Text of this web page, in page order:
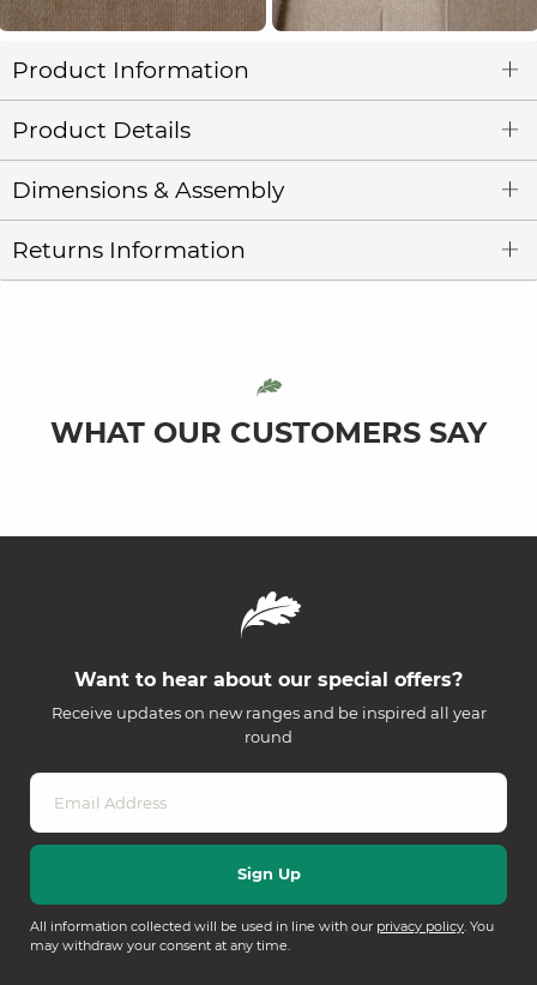
Product Information
Product Details
Dimensions & Assembly
Returns Information
WHAT OUR CUSTOMERS SAY
Want to hear about our special offers?
Receive updates on new ranges and be inspired all year
round
All information collected will be used in line with our privacy policy. You
may withdraw your consent at any time.